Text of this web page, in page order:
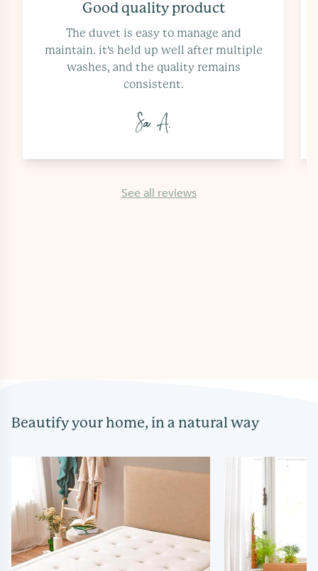
Comfort and practicality
The basic duvet has added a touch of
comfort and practicality to my bedding.
it's perfect for those who prefer...
See all reviews
Beautify your home, in a natural way